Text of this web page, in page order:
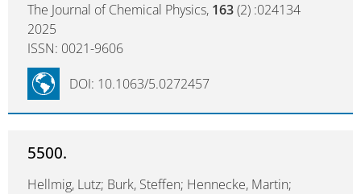
The Journal of Chemical Physics, 163(2) :024134
2025
ISSN: 0021-9606
DOI: 10.1063/5.0272457
5500.
Hellmig, Lutz; Burk, Steffen; Hennecke, Martin;